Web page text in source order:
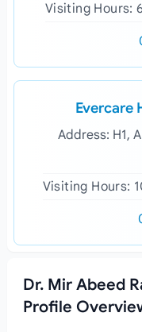
Visiting Hours:
Evercare
Address: H1,
Visiting Hours:
Dr. Mir Abeed
Profile